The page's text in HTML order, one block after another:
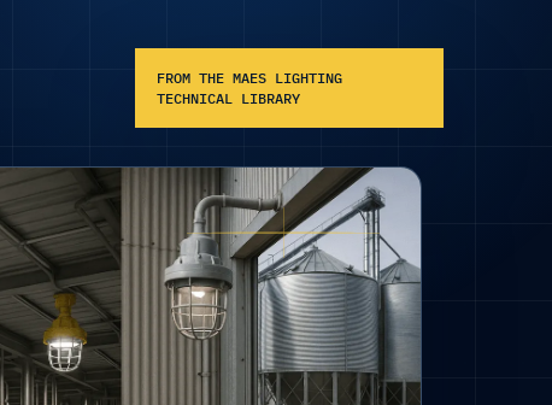
FROM THE MAES LIGHTING
TECHNICAL LIBRARY